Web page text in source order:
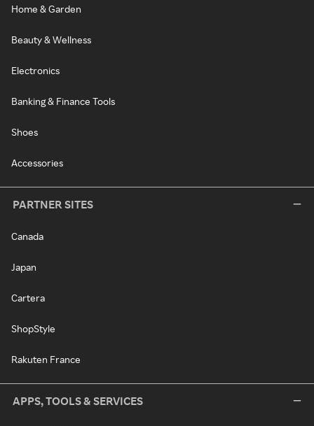
Home & Garden
Beauty & Wellness
Electronics
Banking & Finance Tools
Shoes
Accessories
PARTNER SITES
Canada
Japan
Cartera
ShopStyle
Rakuten France
APPS, TOOLS & SERVICES